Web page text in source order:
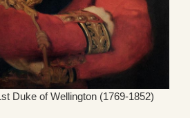
Duke of Wellington (1769-1852)